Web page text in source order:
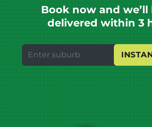
Book now and we’ll
delivered within 3